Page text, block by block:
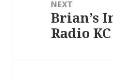
NEXT
Next
post:
Brian’s
Radio